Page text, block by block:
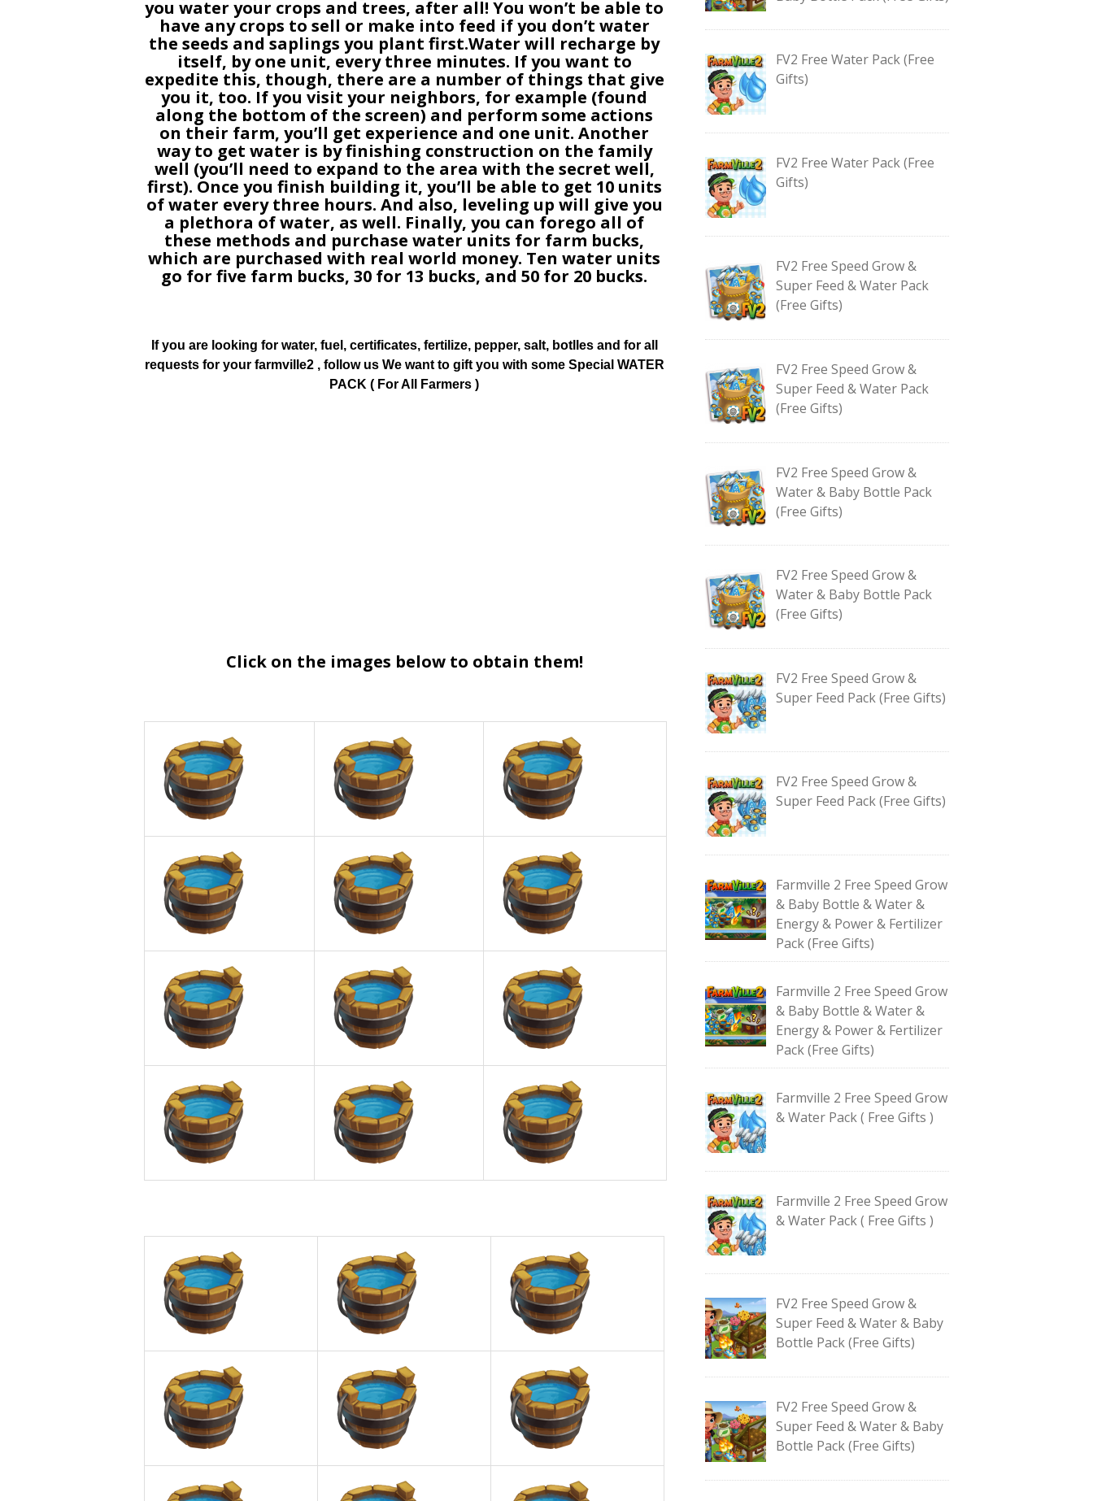
you water your crops and trees, after all! You won’t be able to
have any crops to sell or make into feed if you don’t water
the seeds and saplings you plant first.Water will recharge by
itself, by one unit, every three minutes. If you want to
expedite this, though, there are a number of things that give
you it, too. If you visit your neighbors, for example (found
along the bottom of the screen) and perform some actions
on their farm, you’ll get experience and one unit. Another
way to get water is by finishing construction on the family
well (you’ll need to expand to the area with the secret well,
first). Once you finish building it, you’ll be able to get 10 units
of water every three hours. And also, leveling up will give you
a plethora of water, as well. Finally, you can forego all of
these methods and purchase water units for farm bucks,
which are purchased with real world money. Ten water units
go for five farm bucks, 30 for 13 bucks, and 50 for 20 bucks.
If you are looking for water, fuel, certificates, fertilize, pepper, salt, botlles and for all
requests for your farmville2 , follow us We want to gift you with some Special WATER
PACK ( For All Farmers )
Click on the images below to obtain them!
FV2 Free Water Pack (Free
Gifts)
FV2 Free Water Pack (Free
Gifts)
FV2 Free Speed Grow &
Super Feed & Water Pack
(Free Gifts)
FV2 Free Speed Grow &
Super Feed & Water Pack
(Free Gifts)
FV2 Free Speed Grow &
Water & Baby Bottle Pack
(Free Gifts)
FV2 Free Speed Grow &
Water & Baby Bottle Pack
(Free Gifts)
FV2 Free Speed Grow &
Super Feed Pack (Free Gifts)
FV2 Free Speed Grow &
Super Feed Pack (Free Gifts)
Farmville 2 Free Speed Grow
& Baby Bottle & Water &
Energy & Power & Fertilizer
Pack (Free Gifts)
Farmville 2 Free Speed Grow
& Baby Bottle & Water &
Energy & Power & Fertilizer
Pack (Free Gifts)
Farmville 2 Free Speed Grow
& Water Pack ( Free Gifts )
Farmville 2 Free Speed Grow
& Water Pack ( Free Gifts )
FV2 Free Speed Grow &
Super Feed & Water & Baby
Bottle Pack (Free Gifts)
FV2 Free Speed Grow &
Super Feed & Water & Baby
Bottle Pack (Free Gifts)